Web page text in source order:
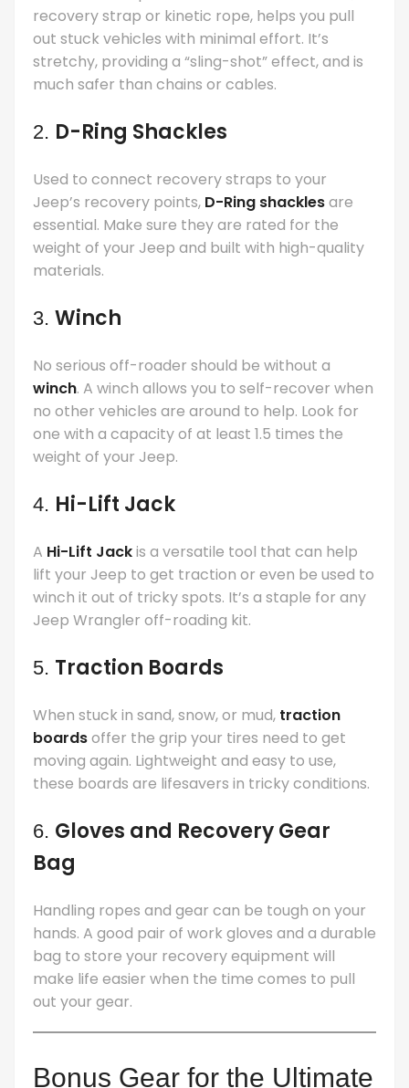
recovery strap or kinetic rope, helps you pull
out stuck vehicles with minimal effort. It’s
stretchy, providing a “sling-shot” effect, and is
much safer than chains or cables.
2. D-Ring Shackles
Used to connect recovery straps to your
Jeep’s recovery points, D-Ring shacklesare
essential. Make sure they are rated for the
weight of your Jeep and built with high-quality
materials.
3. Winch
No serious off-roader should be without a
winch. A winch allows you to self-recover when
no other vehicles are around to help. Look for
one with a capacity of at least 1.5 times the
weight of your Jeep.
4. Hi-Lift Jack
A Hi-Lift Jackis a versatile tool that can help
lift your Jeep to get traction or even be used to
winch it out of tricky spots. It’s a staple for any
Jeep Wrangler off-roading kit.
5. Traction Boards
When stuck in sand, snow, or mud, traction
boardsoffer the grip your tires need to get
moving again. Lightweight and easy to use,
these boards are lifesavers in tricky conditions.
6. Gloves and Recovery Gear
Bag
Handling ropes and gear can be tough on your
hands. A good pair of work gloves and a durable
bag to store your recovery equipment will
make life easier when the time comes to pull
out your gear.
Bonus Gear for the Ultimate